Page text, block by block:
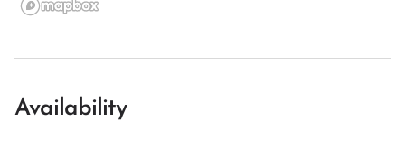
Availability